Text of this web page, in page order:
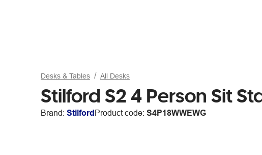
Desks & Tables All Desks
Stilford S2 4 Person Sit
Brand: StilfordProduct code: S4P18WWEWG